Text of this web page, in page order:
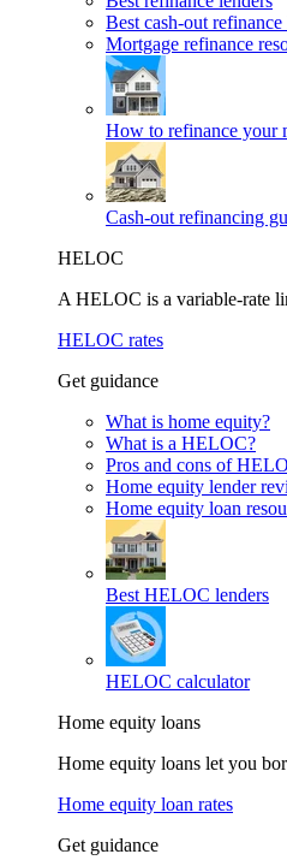
Best cash-out refinance
Mortgage refinance
How to refinance your
Cash-out refinancing
HELOC
A HELOC is a variable-rate
HELOC rates
Get guidance
What is home equity?
What is a HELOC?
Pros and cons of
Home equity lender
Home equity loan
Best HELOC lenders
HELOC calculator
Home equity loans
Home equity loans let you
Home equity loan rates
Get guidance